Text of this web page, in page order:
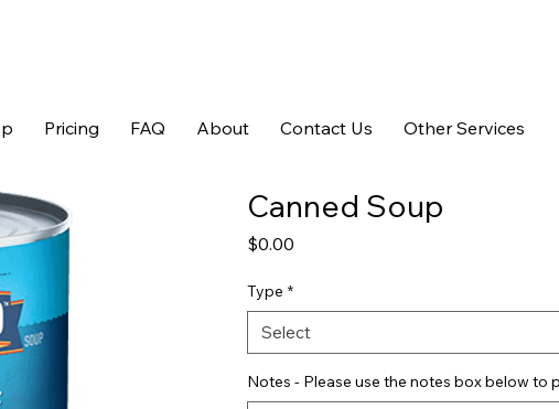
Pricing FAQ About Contact Us Other Services
Canned Soup
$0.00
Type *
Select
Notes - Please use the notes box below